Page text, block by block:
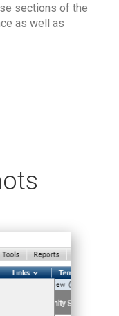
sections of the
as well as